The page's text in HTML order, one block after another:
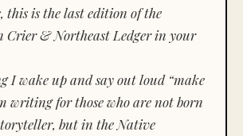
this is the last edition of the
Crier & Northeast Ledger in your
I wake up and say out loud “make
writing for those who are not born
but in the Native